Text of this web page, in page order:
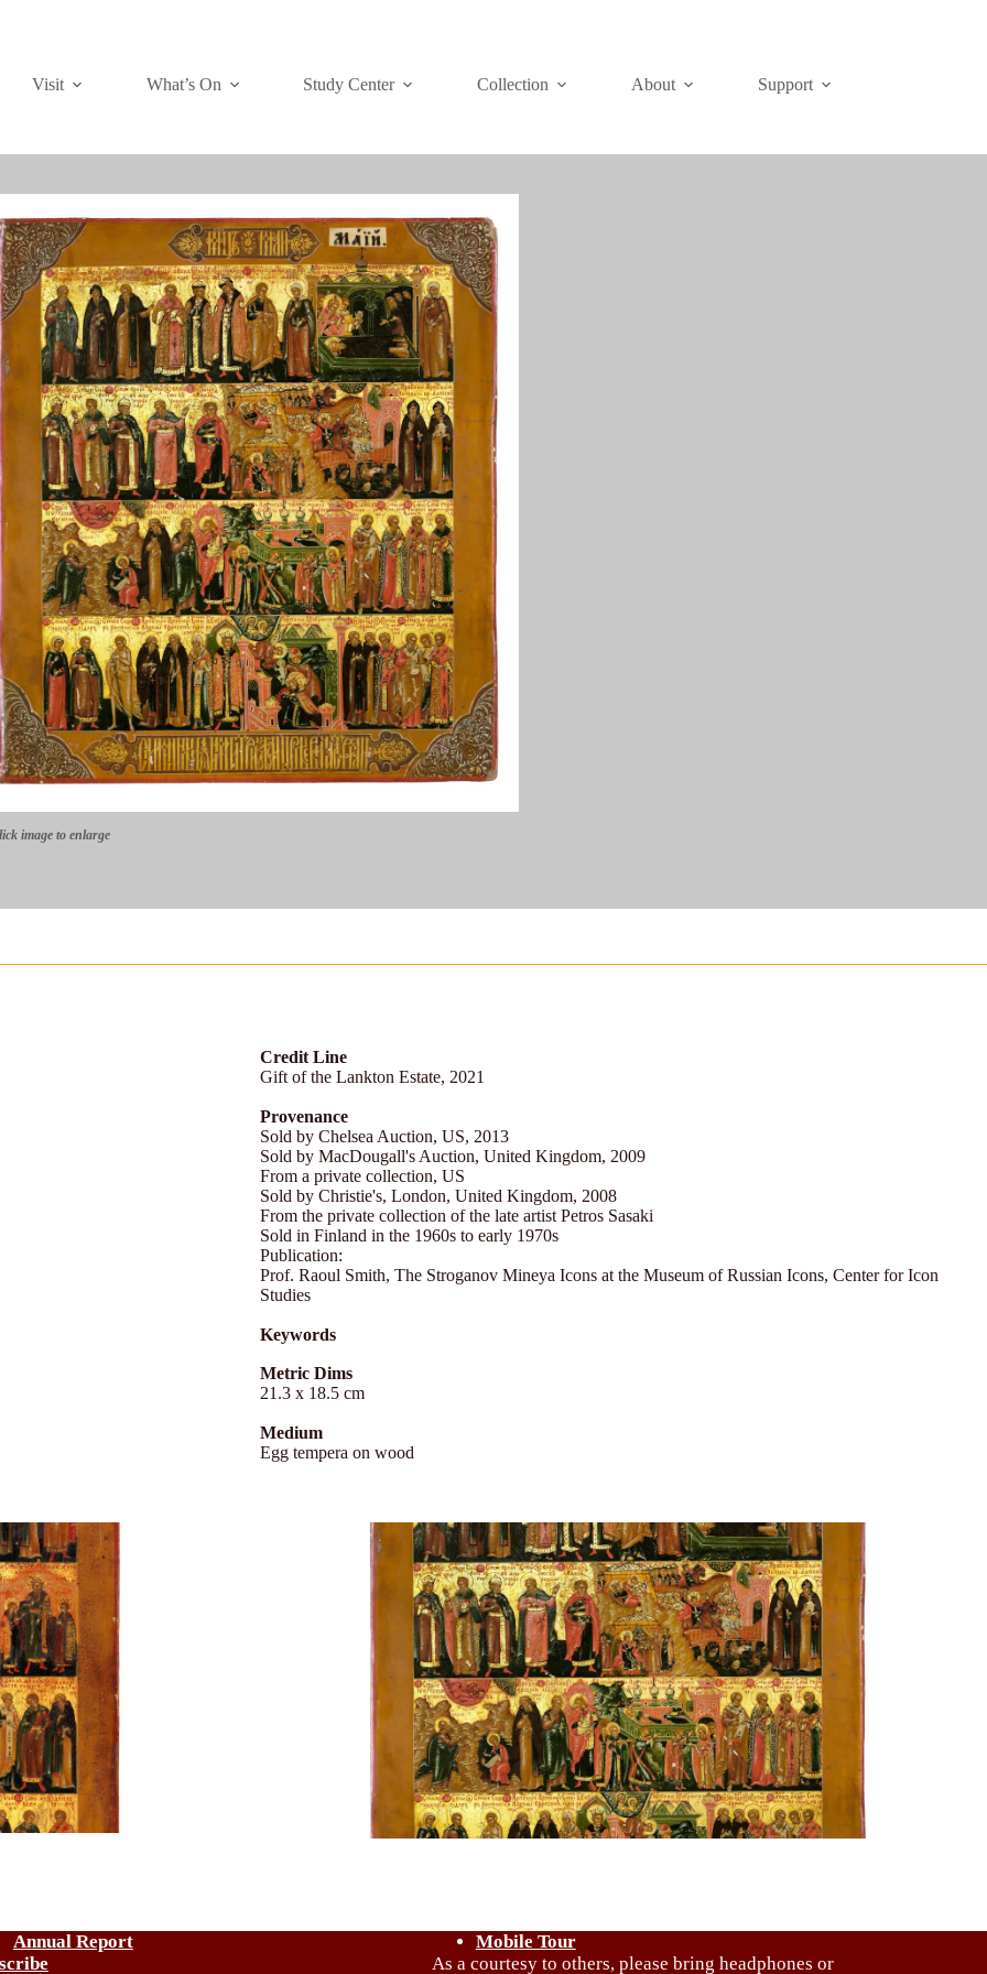
Visit What’s On Study Center Collection About Support
image to enlarge
Credit Line
Gift of the Lankton Estate, 2021
Provenance
Sold by Chelsea Auction, US, 2013
Sold by MacDougall's Auction, United Kingdom, 2009
From a private collection, US
Sold by Christie's, London, United Kingdom, 2008
From the private collection of the late artist Petros Sasaki
Sold in Finland in the 1960s to early 1970s
Publication:
Prof. Raoul Smith, The Stroganov Mineya Icons at the Museum of Russian Icons, Center for Icon
Studies
Keywords
Metric Dims
21.3 x 18.5 cm
Medium
Egg tempera on wood
Annual Report
Mobile Tour
As a courtesy to others, please bring headphones or